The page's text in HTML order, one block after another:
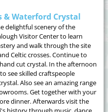
& Waterford Crystal
delightful scenery of the
Visitor Center to learn
and walk through the site
Celtic crosses. Continue to
cut crystal. In the afternoon
see skilled craftspeople
Also see an amazing range
Get together with your
dinner. Afterwards visit the